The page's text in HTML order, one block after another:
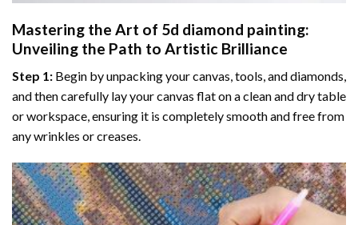
Mastering the Art of 5d diamond painting:
Unveiling the Path to Artistic Brilliance
Step 1: Begin by unpacking your canvas, tools, and diamonds,
and then carefully lay your canvas flat on a clean and dry table
or workspace, ensuring it is completely smooth and free from
any wrinkles or creases.